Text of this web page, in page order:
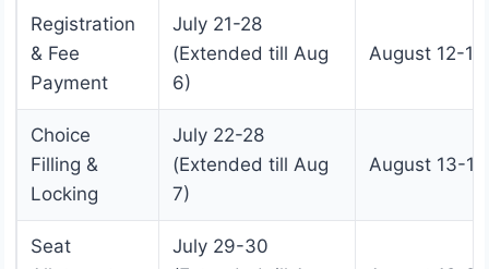
Registration
& Fee
Payment
July 21-28
(Extended till Aug
6)
August 12-18
Choice
Filling &
Locking
July 22-28
(Extended till Aug
7)
August 13-18
Seat
July 29-30